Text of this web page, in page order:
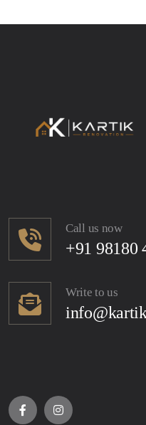
Call us now
+91 98180
Write to us